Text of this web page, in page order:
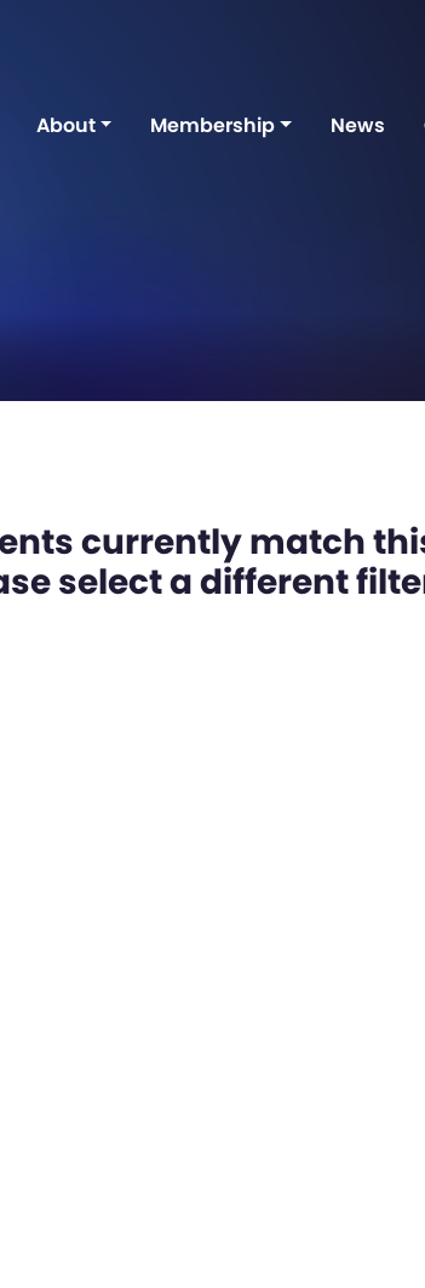
About Membership News
currently match
select a different